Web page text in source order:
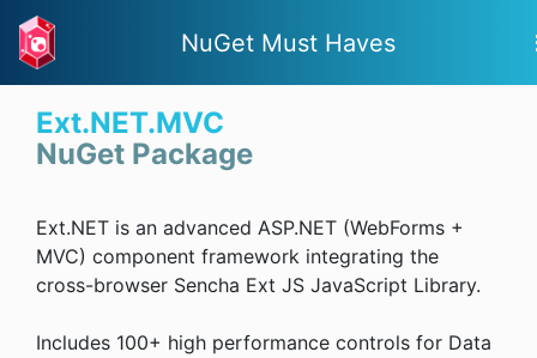
NuGet Must Haves
Ext.NET.MVC
NuGet Package
Ext.NET is an advanced ASP.NET (WebForms +
MVC) component framework integrating the
cross-browser Sencha Ext JS JavaScript Library.
Includes 100+ high performance controls for Data